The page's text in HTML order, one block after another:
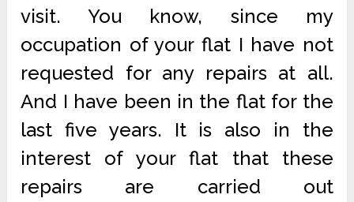
visit. You know, since my
occupation of your flat I have not
requested for any repairs at all.
And I have been in the flat for the
last five years. It is also in the
interest of your flat that these
repairs are carried out